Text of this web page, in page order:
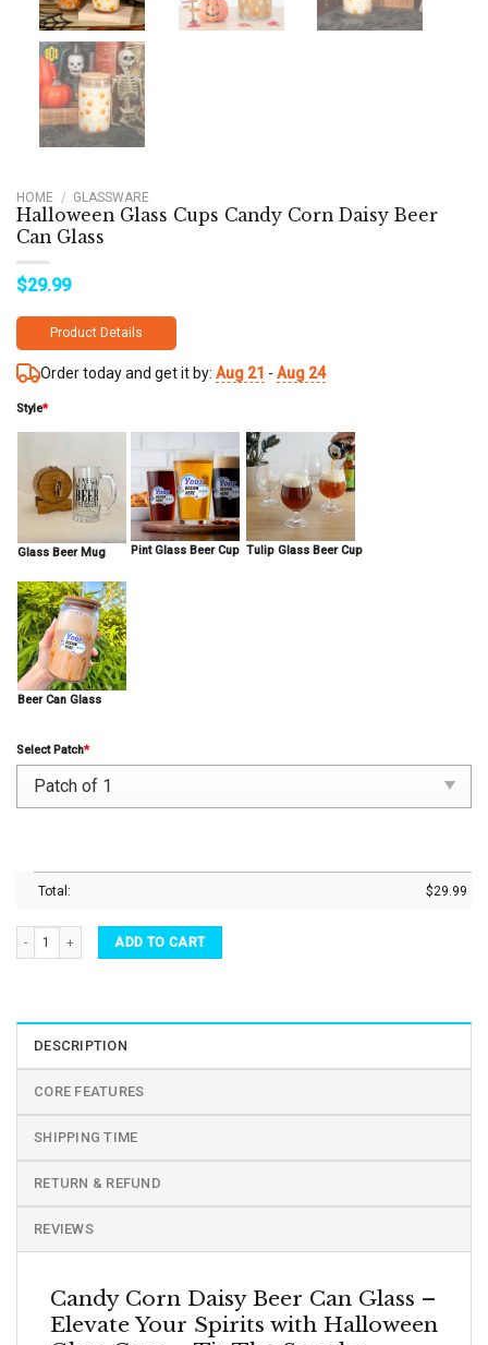
HOME / GLASSWARE
Halloween Glass Cups Candy Corn Daisy Beer
Can Glass
$29.99
Product Details
Order today and get it by: Aug 21 - Aug 24
Style*
Glass Beer Mug Pint Glass Beer Cup Tulip Glass Beer Cup
Beer Can Glass
Select Patch*
Total: $29.99
Halloween Glass Cups Candy Corn Daisy Beer Can Glass quantity
ADD TO CART
DESCRIPTION
CORE FEATURES
SHIPPING TIME
RETURN & REFUND
REVIEWS
Candy Corn Daisy Beer Can Glass –
Elevate Your Spirits with Halloween